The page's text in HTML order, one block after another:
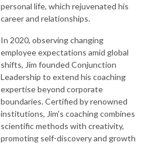
personal life, which rejuvenated his
career and relationships.
In 2020, observing changing
employee expectations amid global
shifts, Jim founded Conjunction
Leadership to extend his coaching
expertise beyond corporate
boundaries. Certified by renowned
institutions, Jim's coaching combines
scientific methods with creativity,
promoting self-discovery and growth